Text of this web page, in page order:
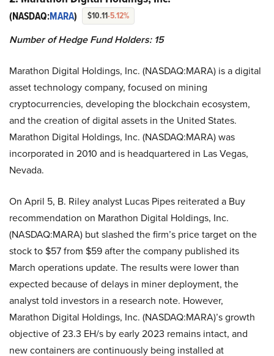
(NASDAQ:MARA) $10.11-5.12%
Number of Hedge Fund Holders: 15
Marathon Digital Holdings, Inc. (NASDAQ:MARA) is a digital
asset technology company, focused on mining
cryptocurrencies, developing the blockchain ecosystem,
and the creation of digital assets in the United States.
Marathon Digital Holdings, Inc. (NASDAQ:MARA) was
incorporated in 2010 and is headquartered in Las Vegas,
Nevada.
On April 5, B. Riley analyst Lucas Pipes reiterated a Buy
recommendation on Marathon Digital Holdings, Inc.
(NASDAQ:MARA) but slashed the firm’s price target on the
stock to $57 from $59 after the company published its
March operations update. The results were lower than
expected because of delays in miner deployment, the
analyst told investors in a research note. However,
Marathon Digital Holdings, Inc. (NASDAQ:MARA)’s growth
objective of 23.3 EH/s by early 2023 remains intact, and
new containers are continuously being installed at